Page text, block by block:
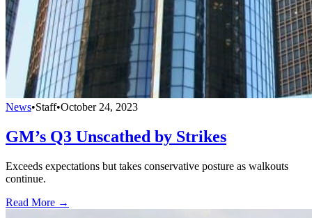
News•Staff•October 24, 2023
GM’s Q3 Unscathed by Strikes
Exceeds expectations but takes conservative posture as walkouts
continue.
Read More →